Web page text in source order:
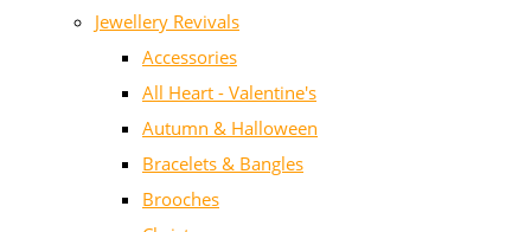
Jewellery Revivals
Accessories
All Heart - Valentine's
Autumn & Halloween
Bracelets & Bangles
Brooches